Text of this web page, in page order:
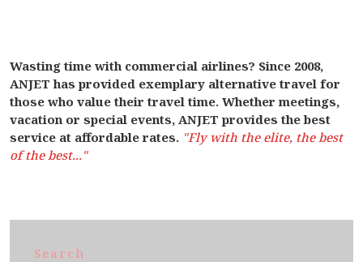
Wasting time with commercial airlines? Since 2008,
ANJET has provided exemplary alternative travel for
those who value their travel time. Whether meetings,
vacation or special events, ANJET provides the best
service at affordable rates. "Fly with the elite, the best
of the best..."
Search